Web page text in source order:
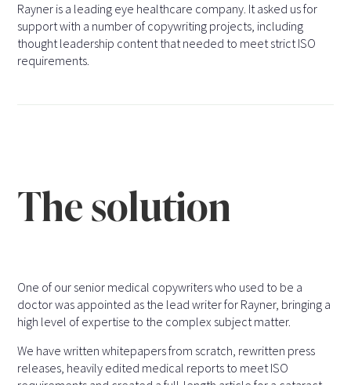
Rayner is a leading eye healthcare company. It asked us for
support with a number of copywriting projects, including
thought leadership content that needed to meet strict ISO
requirements.
The solution
One of our senior medical copywriters who used to be a
doctor was appointed as the lead writer for Rayner, bringing a
high level of expertise to the complex subject matter.
We have written whitepapers from scratch, rewritten press
releases, heavily edited medical reports to meet ISO